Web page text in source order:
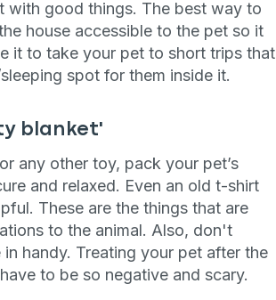
with good things. The best way to
house accessible to the pet so it
it to take your pet to short trips that
spot for them inside it.
blanket'
any other toy, pack your pet’s
and relaxed. Even an old t-shirt
These are the things that are
to the animal. Also, don't
handy. Treating your pet after the
to be so negative and scary.